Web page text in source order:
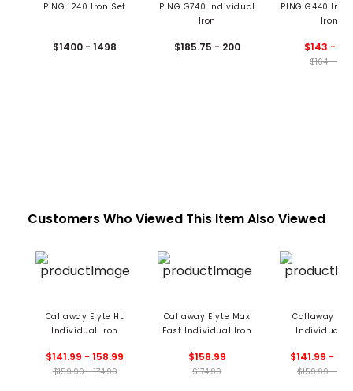
PING i240 Iron Set
$1400 - 1498
PING G740 Individual
Iron
$185.75 - 200
PING G440
Iron
$143 -
$164 - 178
Customers Who Viewed This Item Also Viewed
Callaway Elyte HL
Individual Iron
$141.99 - 158.99
$159.99 - 174.99
Callaway Elyte Max
Fast Individual Iron
$158.99
$174.99
Callaway
Individual
$141.99 -
$159.99 -